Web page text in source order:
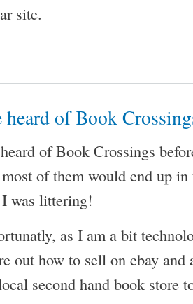
site.
heard of Book
of Book Crossings
of them would end up
was littering!
as I am a bit
out how to sell on ebay
second hand book store